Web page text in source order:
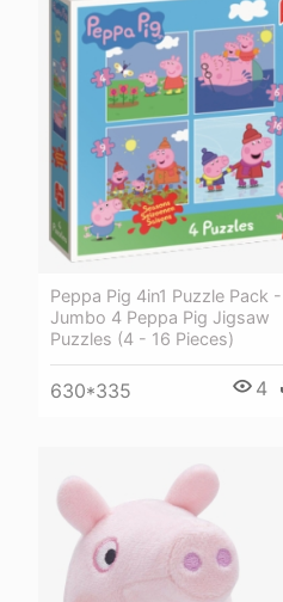
Peppa Pig 4in1 Puzzle Pack -
Jumbo 4 Peppa Pig Jigsaw
Puzzles (4 - 16 Pieces)
630*335 4